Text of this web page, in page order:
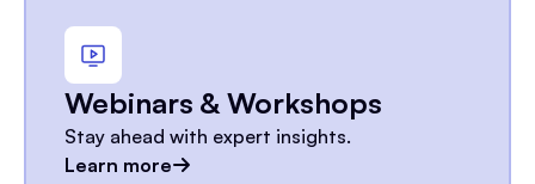
Webinars & Workshops
Stay ahead with expert insights.
Learn more